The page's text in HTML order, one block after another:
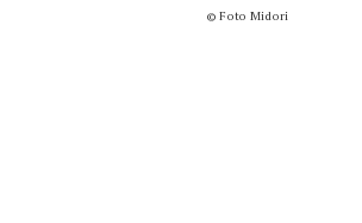
© Foto Midori